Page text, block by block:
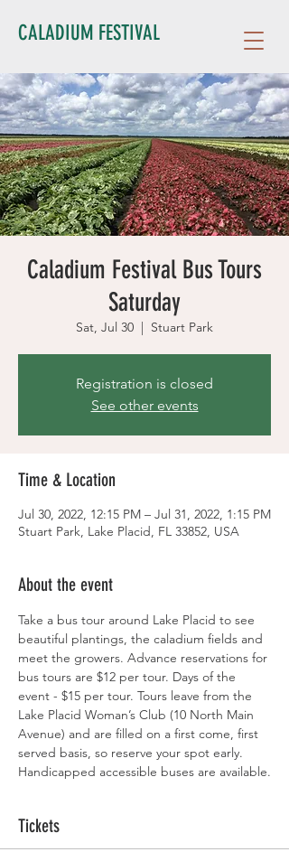
CALADIUM FESTIVAL
Caladium Festival Bus Tours
Saturday
Sat, Jul 30
  |
Stuart Park
Registration is closed
See other events
Time & Location
Jul 30, 2022, 12:15 PM – Jul 31, 2022, 1:15 PM
Stuart Park, Lake Placid, FL 33852, USA
About the event
Take a bus tour around Lake Placid to see
beautiful plantings, the caladium fields and
meet the growers. Advance reservations for
bus tours are $12 per tour. Days of the
event - $15 per tour. Tours leave from the
Lake Placid Woman’s Club (10 North Main
Avenue) and are filled on a first come, first
served basis, so reserve your spot early.
Handicapped accessible buses are available.
Tickets